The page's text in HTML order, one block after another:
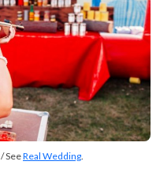
/ SeeReal Wedding